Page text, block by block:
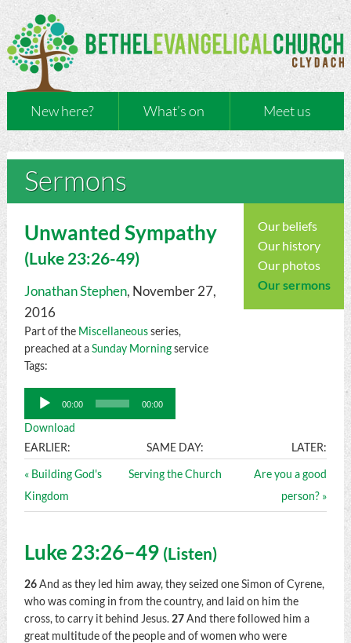
New here? What’s on Meet us
Sermons
Our beliefs
Our history
Our photos
Our sermons
Unwanted Sympathy
(Luke23:26-49)
Jonathan Stephen, November 27,
2016
Part of the Miscellaneousseries,
preached at aSunday Morningservice
Tags:
Audio
Player
00:00 00:00
Download
EARLIER:
SAME DAY: LATER:
« Building God's
Kingdom
Serving the Church
Are you a good
person? »
Luke 23:26–49 (Listen)
26And as they led him away, they seized one Simon of Cyrene,
who was coming in from the country, and laid on him the
cross, to carry it behind Jesus. 27And there followed him a
great multitude of the people and of women who were